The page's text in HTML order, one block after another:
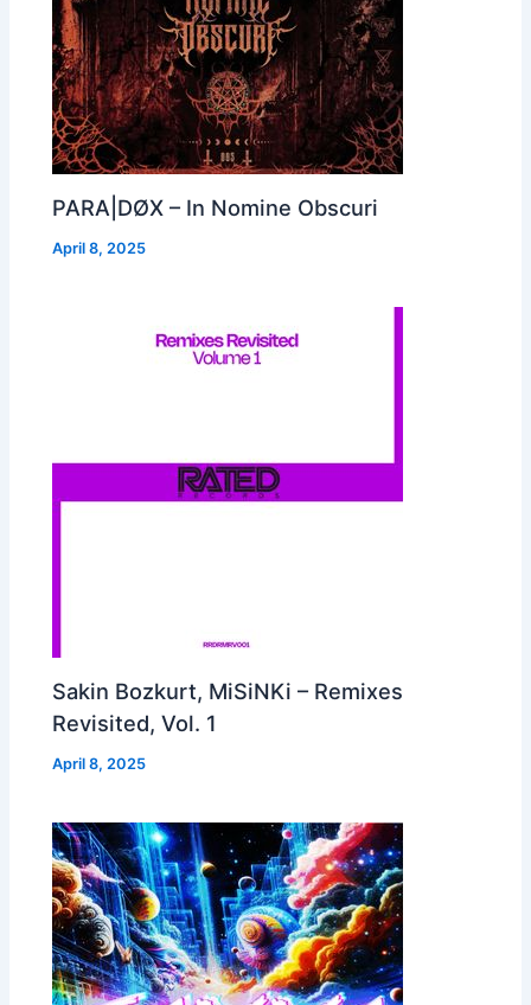
PARA|DØX – In Nomine Obscuri
April 8, 2025
Sakin Bozkurt, MiSiNKi – Remixes
Revisited, Vol. 1
April 8, 2025